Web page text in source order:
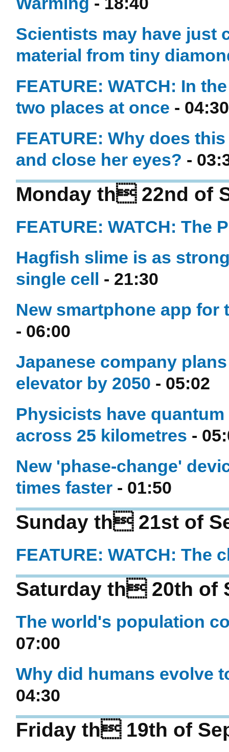
Scientists may have just
material from tiny
FEATURE: WATCH: In
two places at once - 04:30
FEATURE: Why does
and close her eyes? -
Monday th 22nd of
FEATURE: WATCH: The
Hagfish slime is as
single cell - 21:30
New smartphone app
- 06:00
Japanese company
elevator by 2050 - 05:02
Physicists have
across 25 kilometres -
New 'phase-change'
times faster - 01:50
Sunday th 21st of
FEATURE: WATCH: The
Saturday th 20th of
The world's population
07:00
Why did humans evolve
04:30
Friday th 19th of